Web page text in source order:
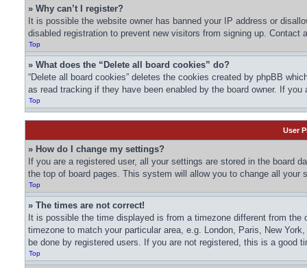
» Why can’t I register?
It is possible the website owner has banned your IP address or
disabled registration to prevent new visitors from signing up. Contact
Top
» What does the “Delete all board cookies” do?
“Delete all board cookies” deletes the cookies created by phpBB
as read tracking if they have been enabled by the board owner. If
Top
User
» How do I change my settings?
If you are a registered user, all your settings are stored in the board
the top of board pages. This system will allow you to change all your
Top
» The times are not correct!
It is possible the time displayed is from a timezone different from
timezone to match your particular area, e.g. London, Paris, New
be done by registered users. If you are not registered, this is a good
Top